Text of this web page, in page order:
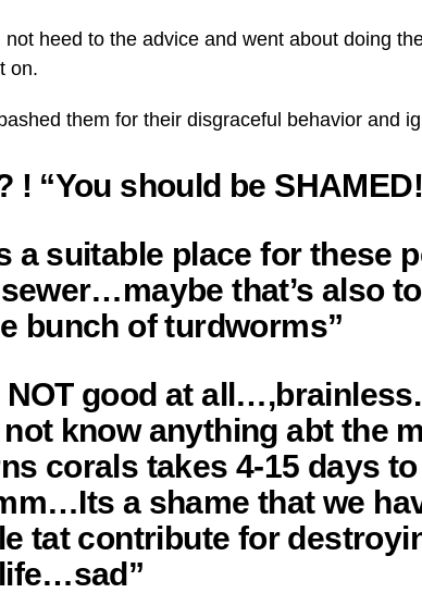
heed to the advice and went about doing
on.
them for their disgraceful behavior and
! “You should be
a suitable place for these
that’s also
bunch of turdworms”
NOT good at
know anything abt the
corals takes 4-15 days
a shame that we
tat contribute for